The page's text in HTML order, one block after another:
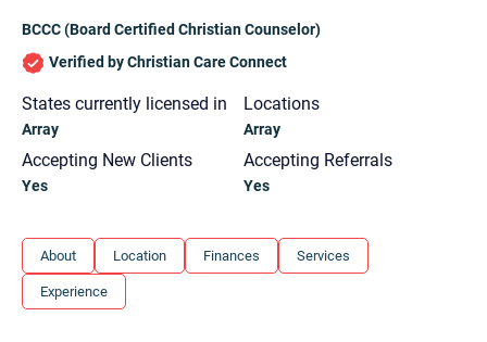
BCCC (Board Certified Christian Counselor)
Verified by Christian Care Connect
States currently licensed in
Array
Locations
Array
Accepting New Clients
Yes
Accepting Referrals
Yes
About Location Finances Services
Experience
Let's find help. Here are some tips:
1. Let us know who you are, and what brings